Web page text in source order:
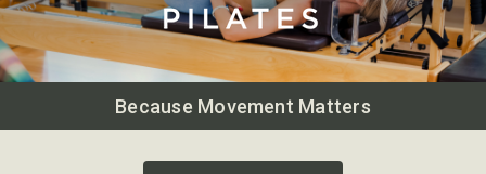
Because Movement Matters